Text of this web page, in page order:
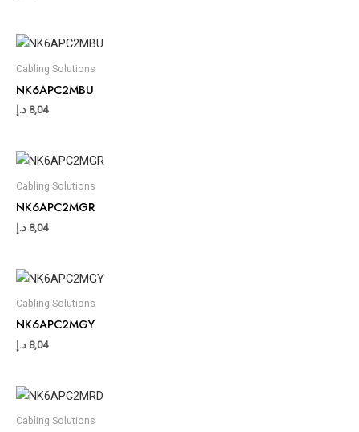
Cabling Solutions
NK6APC2MBU
8,04 د.إ
Cabling Solutions
NK6APC2MGR
8,04 د.إ
Cabling Solutions
NK6APC2MGY
8,04 د.إ
Cabling Solutions